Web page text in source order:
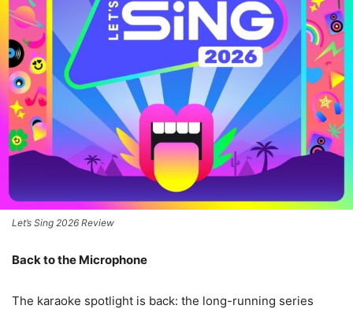
Let’s Sing 2026 Review
Back to the Microphone
The karaoke spotlight is back: the long-running series